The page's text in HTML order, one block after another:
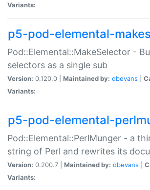
Variants:
p5-pod-elemental-
Pod::Elemental::MakeSelector -
selectors as a single sub
Version: 0.120.0 | Maintained by: dbevans
Variants:
p5-pod-elemental-
Pod::Elemental::PerlMunger - a
string of Perl and rewrites its
Version: 0.200.7 | Maintained by: dbevans
Variants: